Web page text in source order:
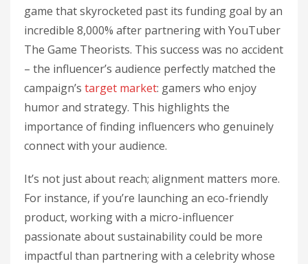
game that skyrocketed past its funding goal by an
incredible 8,000% after partnering with YouTuber
The Game Theorists. This success was no accident
– the influencer’s audience perfectly matched the
campaign’s target market: gamers who enjoy
humor and strategy. This highlights the
importance of finding influencers who genuinely
connect with your audience.
It’s not just about reach; alignment matters more.
For instance, if you’re launching an eco-friendly
product, working with a micro-influencer
passionate about sustainability could be more
impactful than partnering with a celebrity whose